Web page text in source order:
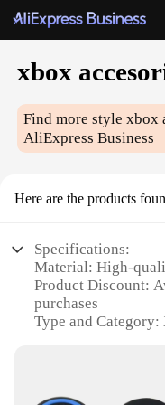
xbox
Find more stylexbox
AliExpress Business
Here are the products
Specifications:
Material: High-
Product Discount:
purchases
Type and Category:
enhanced gaming
consoles to